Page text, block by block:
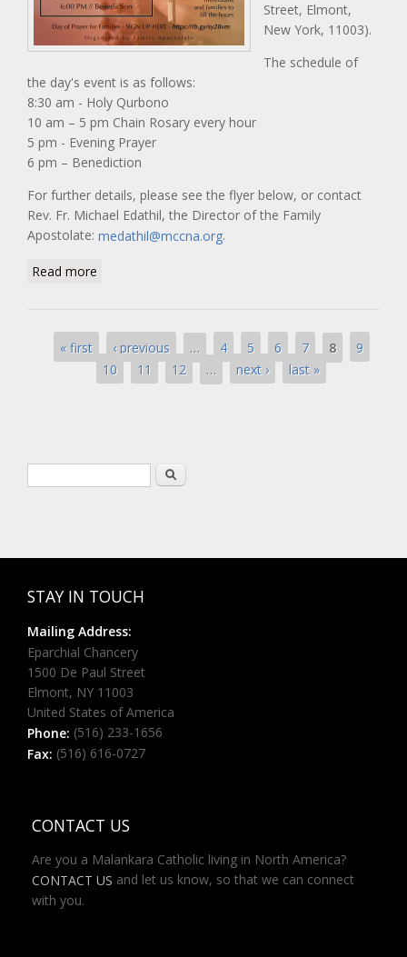
Street, Elmont,
New York, 11003).
The schedule of
the day's event is as follows:
8:30 am - Holy Qurbono
10 am – 5 pm Chain Rosary every hour
5 pm - Evening Prayer
6 pm – Benediction
For further details, please see the flyer below, or contact
Rev. Fr. Michael Edathil, the Director of the Family
Apostolate: medathil@mccna.org.
Read more
Pages« first ‹ previous … 4 5 6 7 8
9
10
11 12 … next › last »
Search
STAY IN TOUCH
Mailing Address:
Eparchial Chancery
1500 De Paul Street
Elmont, NY 11003
United States of America
Phone: (516) 233-1656
Fax: (516) 616-0727
CONTACT US
Are you a Malankara Catholic living in North America?
CONTACT US and let us know, so that we can connect
with you.